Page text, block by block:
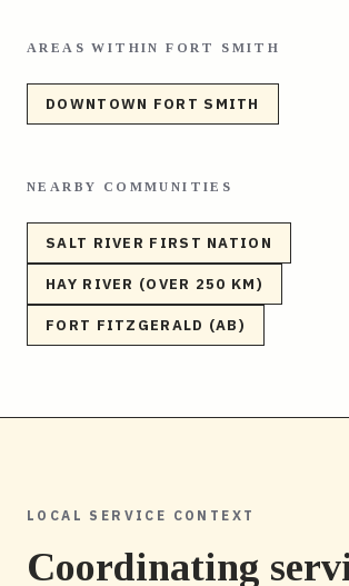
AREAS WITHINFORT SMITH
DOWNTOWN FORT SMITH
NEARBY COMMUNITIES
SALT RIVER FIRST NATION
HAY RIVER (OVER 250 KM)
FORT FITZGERALD (AB)
LOCAL SERVICE CONTEXT
Coordinating